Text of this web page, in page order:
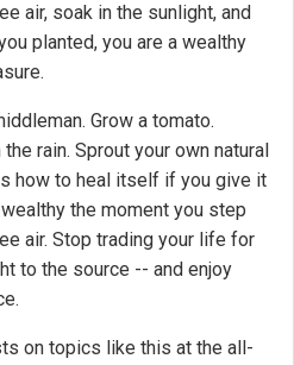
air, soak in the sunlight, and
planted, you are a wealthy
Grow a tomato.
rain. Sprout your own natural
how to heal itself if you give it
the moment you step
air. Stop trading your life for
to the source -- and enjoy
on topics like this at the all-